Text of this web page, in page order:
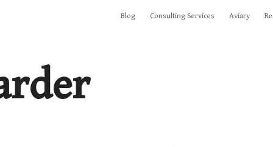
Blog Consulting Services Aviary